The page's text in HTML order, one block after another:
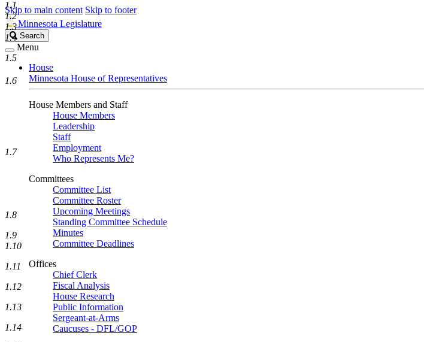
Skip to main content Skip to footer
Minnesota Legislature
Search
Legislature
Search
Menu
House
Minnesota House of Representatives
House Members and Staff
House Members
Leadership
Staff
Employment
Who Represents Me?
Committees
Committee List
Committee Roster
Upcoming Meetings
Standing Committee Schedule
Minutes
Committee Deadlines
Offices
Chief Clerk
Fiscal Analysis
House Research
Public Information
Sergeant-at-Arms
Caucuses - DFL/GOP
1.1
1.2
1.3
1.4
1.5
1.6
1.7
1.8
1.9
1.10
1.11
1.12
1.13
1.14